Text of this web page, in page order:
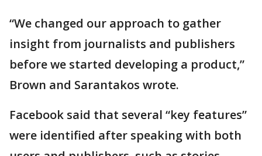
“We changed our approach to gather
insight from journalists and publishers
before we started developing a product,”
Brown and Sarantakos wrote.
Facebook said that several “key features”
were identified after speaking with both